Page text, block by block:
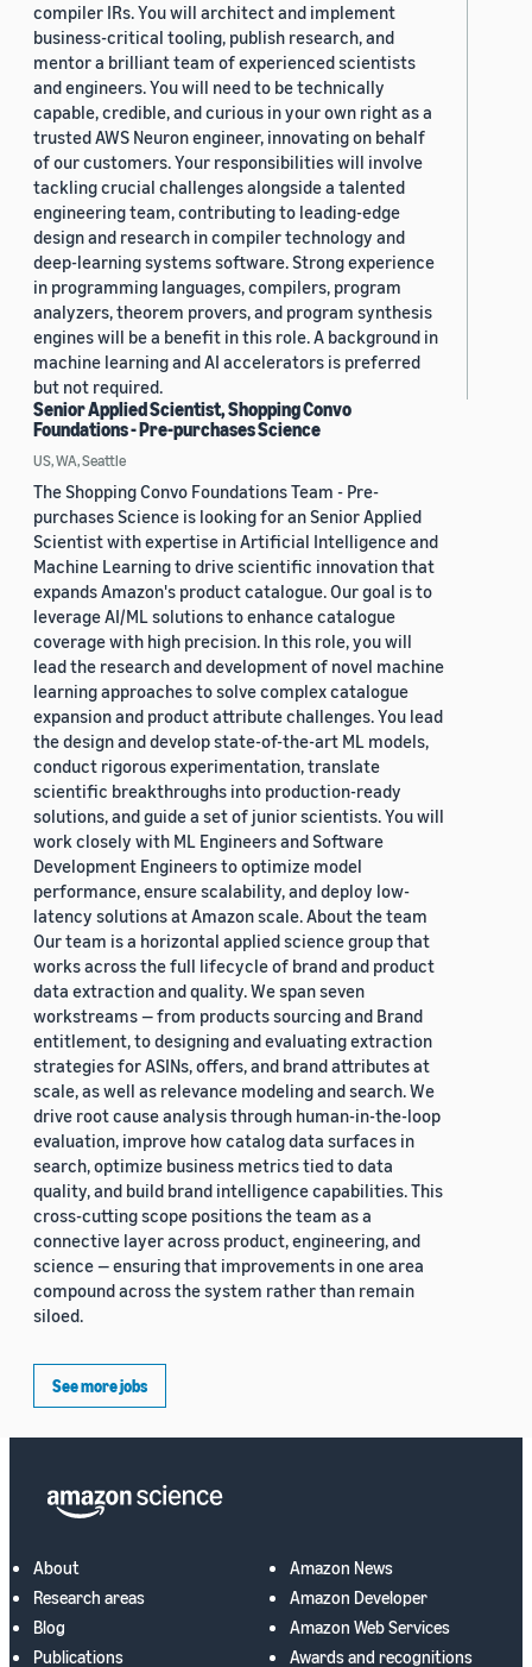
compiler IRs. You will architect and implement
business-critical tooling, publish research, and
mentor a brilliant team of experienced scientists
and engineers. You will need to be technically
capable, credible, and curious in your own right as a
trusted AWS Neuron engineer, innovating on behalf
of our customers. Your responsibilities will involve
tackling crucial challenges alongside a talented
engineering team, contributing to leading-edge
design and research in compiler technology and
deep-learning systems software. Strong experience
in programming languages, compilers, program
analyzers, theorem provers, and program synthesis
engines will be a benefit in this role. A background in
machine learning and AI accelerators is preferred
but not required.
Senior Applied Scientist, Shopping Convo
Foundations - Pre-purchases Science
US, WA, Seattle
The Shopping Convo Foundations Team - Pre-
purchases Science is looking for an Senior Applied
Scientist with expertise in Artificial Intelligence and
Machine Learning to drive scientific innovation that
expands Amazon's product catalogue. Our goal is to
leverage AI/ML solutions to enhance catalogue
coverage with high precision. In this role, you will
lead the research and development of novel machine
learning approaches to solve complex catalogue
expansion and product attribute challenges. You lead
the design and develop state-of-the-art ML models,
conduct rigorous experimentation, translate
scientific breakthroughs into production-ready
solutions, and guide a set of junior scientists. You will
work closely with ML Engineers and Software
Development Engineers to optimize model
performance, ensure scalability, and deploy low-
latency solutions at Amazon scale. About the team
Our team is a horizontal applied science group that
works across the full lifecycle of brand and product
data extraction and quality. We span seven
workstreams — from products sourcing and Brand
entitlement, to designing and evaluating extraction
strategies for ASINs, offers, and brand attributes at
scale, as well as relevance modeling and search. We
drive root cause analysis through human-in-the-loop
evaluation, improve how catalog data surfaces in
search, optimize business metrics tied to data
quality, and build brand intelligence capabilities. This
cross-cutting scope positions the team as a
connective layer across product, engineering, and
science — ensuring that improvements in one area
compound across the system rather than remain
siloed.
See more jobs
About
Research areas
Blog
Publications
Amazon News
Amazon Developer
Amazon Web Services
Awards and recognitions